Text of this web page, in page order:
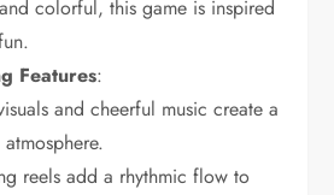
colorful, this game is inspired
Features:
and cheerful music create a
reels add a rhythmic flow to